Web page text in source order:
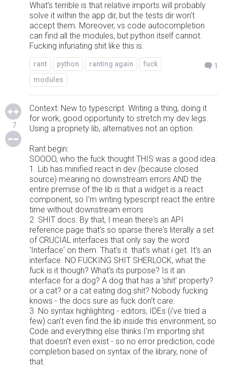
What's terrible is that relative imports will probably
solve it within the app dir, but the tests dir won't
accept them. Moreover, vs code autocompletion
can find all the modules, but python itself cannot.
Fucking infuriating shit like this is.
rant python ranting again
fuck
modules
1
7
Context: New to typescript. Writing a thing, doing it
for work, good opportunity to stretch my dev legs.
Using a propriety lib, alternatives not an option.
Rant begin:
SOOOO, who the fuck thought THIS was a good idea:
1. Lib has minified react in dev (because closed
source) meaning no downstream errors AND the
entire premise of the lib is that a widget is a react
component, so I'm writing typescript react the entire
time without downstream errors
2. SHIT docs. By that, I mean there's an API
reference page that's so sparse there's literally a set
of CRUCIAL interfaces that only say the word
'Interface' on them. That's it. that's what i get. It's an
interface. NO FUCKING SHIT SHERLOCK, what the
fuck is it though? What's its purpose? Is it an
interface for a dog? A dog that has a 'shit' property?
or a cat? or a cat eating dog shit? Nobody fucking
knows - the docs sure as fuck don't care.
3. No syntax highlighting - editors, IDEs (i've tried a
few) can't even find the lib inside this environment, so
Code and everything else thinks I'm importing shit
that doesn't even exist - so no error prediction, code
completion based on syntax of the library, none of
that.